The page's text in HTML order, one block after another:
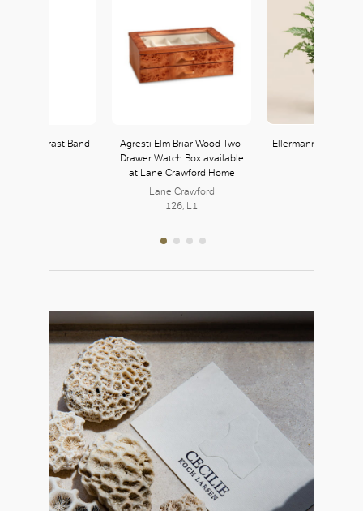
with Contrast Band
Agresti Elm Briar Wood Two-
Drawer Watch Box available
at Lane Crawford Home
Lane Crawford
126, L1
Ellermann Forest